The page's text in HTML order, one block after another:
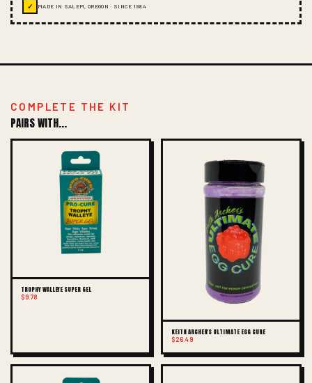
✓ MADE IN SALEM, OREGON · SINCE 1984
COMPLETE THE KIT
PAIRS WITH...
TROPHY WALLEYE SUPER GEL
$9.78
KEITH ARCHER'S ULTIMATE EGG CURE
$26.49